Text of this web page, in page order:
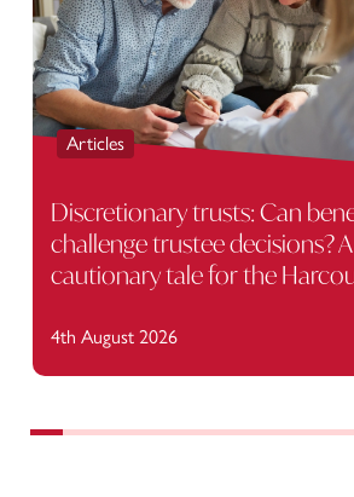
Articles
Discretionary trusts: Can
challenge trustee decisions? A
cautionary tale for the
4th August 2026